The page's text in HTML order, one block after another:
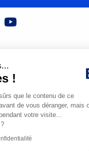
!
que le contenu de ce
de vous déranger, mais
votre visite...